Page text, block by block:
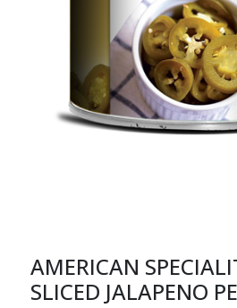
AMERICAN
SLICED JALAPENO